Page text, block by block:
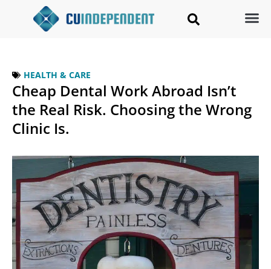
HEALTH & CARE
Cheap Dental Work Abroad Isn’t
the Real Risk. Choosing the Wrong
Clinic Is.